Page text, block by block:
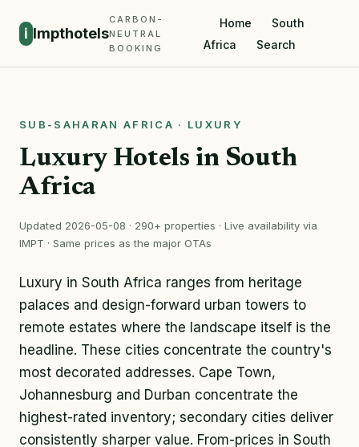
i Impthotels
CARBON-
NEUTRAL
BOOKING
Home
South
Africa
Search
SUB-SAHARAN AFRICA · LUXURY
Luxury Hotels in South
Africa
Updated 2026-05-08 · 290+ properties · Live availability via
IMPT · Same prices as the major OTAs
Luxury in South Africa ranges from heritage
palaces and design-forward urban towers to
remote estates where the landscape itself is the
headline. These cities concentrate the country's
most decorated addresses. Cape Town,
Johannesburg and Durban concentrate the
highest-rated inventory; secondary cities deliver
consistently sharper value. From-prices in South